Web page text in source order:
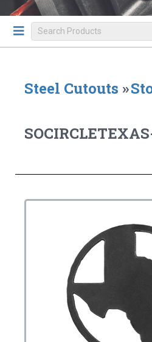
Steel Cutouts »